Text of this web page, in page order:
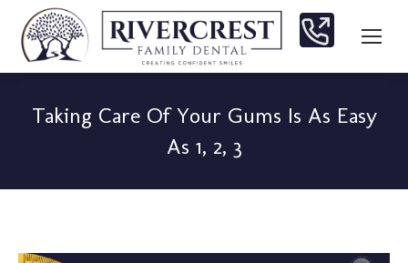
Taking Care Of Your Gums Is As Easy
As 1, 2, 3